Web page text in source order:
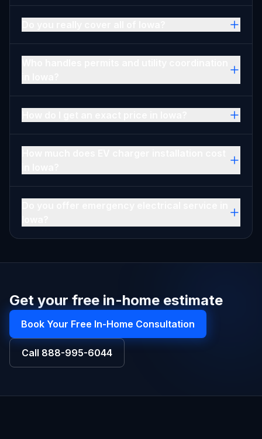
Get your free in-home estimate
Book Your Free In-Home Consultation
Call 888-995-6044